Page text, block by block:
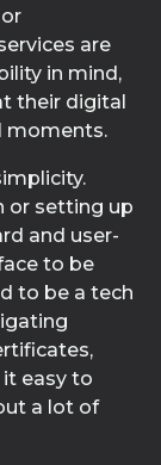
are
in mind,
their digital
moments.
or setting up
and user-
to be
to be a tech
easy to
a lot of